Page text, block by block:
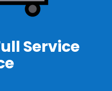
Service